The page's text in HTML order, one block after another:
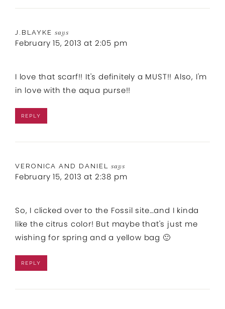
J.BLAYKE says
February 15, 2013 at 2:05 pm
I love that scarf!! It's definitely a MUST!! Also, I'm
in love with the aqua purse!!
REPLY
VERONICA AND DANIEL says
February 15, 2013 at 2:38 pm
So, I clicked over to the Fossil site…and I kinda
like the citrus color! But maybe that's just me
wishing for spring and a yellow bag 🙂
REPLY